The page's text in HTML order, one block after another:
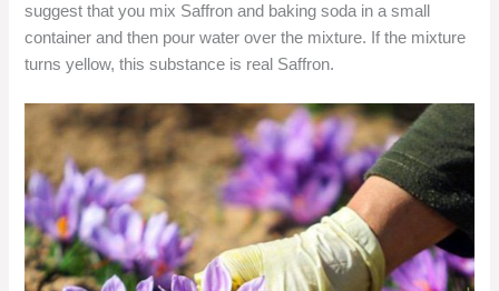
suggest that you mix Saffron and baking soda in a small
container and then pour water over the mixture. If the mixture
turns yellow, this substance is real Saffron.